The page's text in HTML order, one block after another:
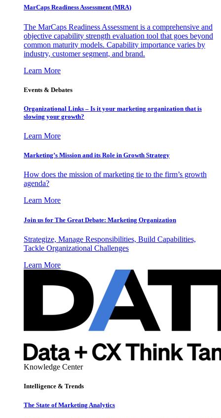
MarCaps Readiness Assessment (MRA)
The MarCaps Readiness Assessment is a comprehensive and
objective capability strength evaluation tool that goes beyond
common maturity models. Capability importance varies by
industry, customer segment, and brand.
Learn More
Events & Debates
Organizational Links – Is it your marketing organization that is
slowing your growth?
Learn More
Marketing’s Mission and its Role in Growth Strategy
How does the mission of marketing tie to the firm’s growth
agenda?
Learn More
Join us for The Great Debate: Marketing Organization
Strategize, Manage Responsibilities, Build Capabilities,
Tackle Organizational Challenges
Learn More
Knowledge Center
Intelligence & Trends
The State of Marketing Analytics